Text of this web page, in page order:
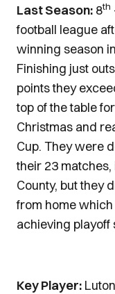
Last Season: 8th
football league
winning season
Finishing just
points they
top of the table
Christmas and
Cup. They were
their 23
County, but they
from home
achieving playoff
Key Player: